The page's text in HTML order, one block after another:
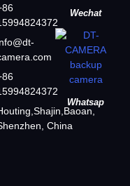
China
Wechat
Whatsap